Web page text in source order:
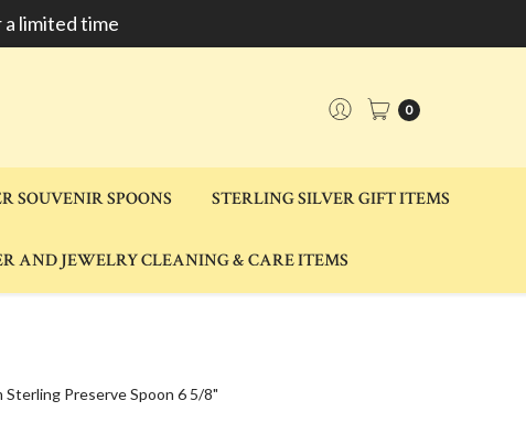
limited time
0
SOUVENIR SPOONS STERLING SILVER GIFT ITEMS
AND JEWELRY CLEANING & CARE ITEMS
Sterling Preserve Spoon 6 5/8"